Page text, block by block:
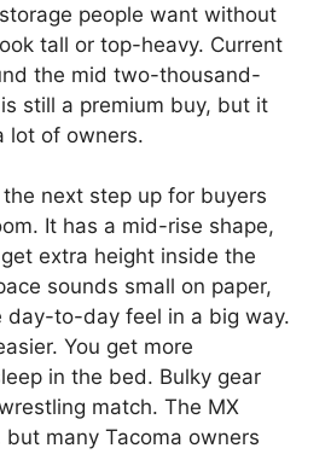
people want without
tall or top-heavy. Current
the mid two-thousand-
still a premium buy, but it
lot of owners.
next step up for buyers
It has a mid-rise shape,
extra height inside the
sounds small on paper,
day-to-day feel in a big way.
You get more
in the bed. Bulky gear
match. The MX
many Tacoma owners